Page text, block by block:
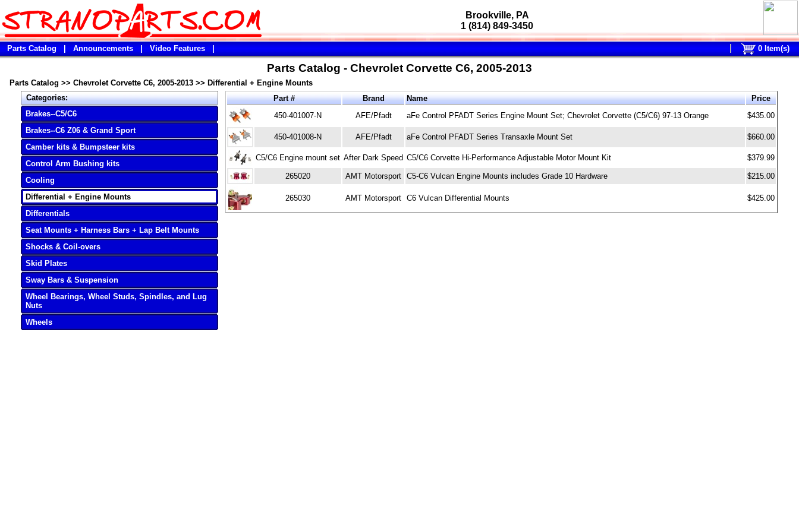
Brookville, PA
1 (814) 849-3450
Parts Catalog Announcements Video Features 0Item(s)
Parts Catalog - Chevrolet Corvette C6, 2005-2013
Parts Catalog >> Chevrolet Corvette C6, 2005-2013 >> Differential + Engine Mounts
Categories:
Brakes--C5/C6
Brakes--C6 Z06 & Grand Sport
Camber kits & Bumpsteer kits
Control Arm Bushing kits
Cooling
Differential + Engine Mounts
Differentials
Seat Mounts + Harness Bars + Lap Belt Mounts
Shocks & Coil-overs
Skid Plates
Sway Bars & Suspension
Wheel Bearings, Wheel Studs, Spindles, and Lug
Nuts
Wheels
Part # Brand Name
Price
450-401007-N
AFE/Pfadt aFe Control PFADT Series Engine Mount Set; Chevrolet Corvette (C5/C6) 97-13 Orange $435.00
450-401008-N AFE/Pfadt aFe Control PFADT Series Transaxle Mount Set $660.00
C5/C6 Engine mount set After Dark Speed C5/C6 Corvette Hi-Performance Adjustable Motor Mount Kit $379.99
265020 AMT Motorsport C5-C6 Vulcan Engine Mounts includes Grade 10 Hardware $215.00
265030 AMT Motorsport C6 Vulcan Differential Mounts $425.00